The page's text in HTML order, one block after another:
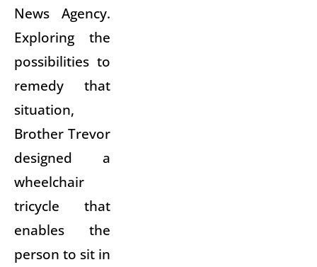
News Agency.
Exploring the
possibilities to
remedy that
situation,
Brother Trevor
designed a
wheelchair
tricycle that
enables the
person to sit in